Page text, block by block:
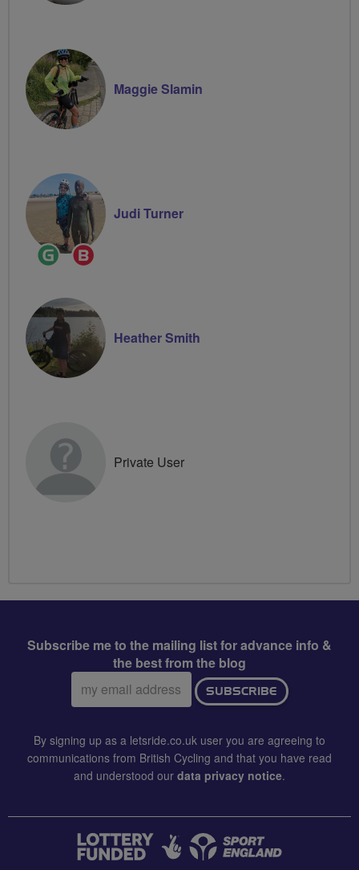
Maggie Slamin
Ride
Leader
Breeze
Champion
Judi Turner
Heather Smith
Private User
Subscribe me to the mailing list for advance info &
the best from the blog
Email
address:
SUBSCRIBE
By signing up as a letsride.co.uk user you are agreeing to
communications from British Cycling and that you have read
and understood our data privacy notice.